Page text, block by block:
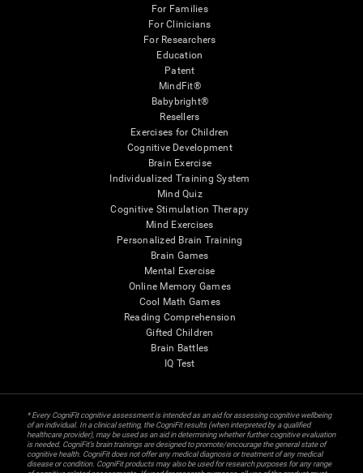
For Families
For Clinicians
For Researchers
Education
Patent
MindFit®
Babybright®
Resellers
Exercises for Children
Cognitive Development
Brain Exercise
Individualized Training System
Mind Quiz
Cognitive Stimulation Therapy
Mind Exercises
Personalized Brain Training
Brain Games
Mental Exercise
Online Memory Games
Cool Math Games
Reading Comprehension
Gifted Children
Brain Battles
IQ Test
* Every CogniFit cognitive assessment is intended as an aid for assessing cognitive wellbeing
of an individual. In a clinical setting, the CogniFit results (when interpreted by a qualified
healthcare provider), may be used as an aid in determining whether further cognitive evaluation
is needed. CogniFit’s brain trainings are designed to promote/encourage the general state of
cognitive health. CogniFit does not offer any medical diagnosis or treatment of any medical
disease or condition. CogniFit products may also be used for research purposes for any range